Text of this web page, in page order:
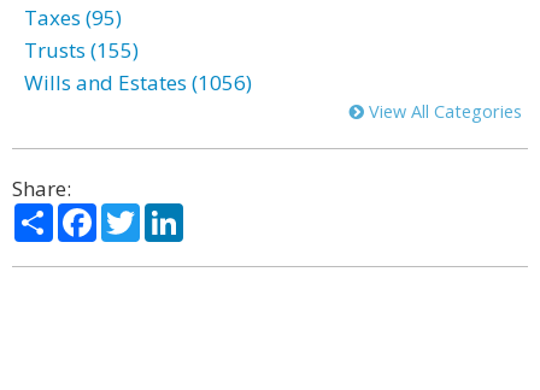
Taxes (95)
Trusts (155)
Wills and Estates (1056)
View All Categories
Share:
ShareFacebook
Twitter